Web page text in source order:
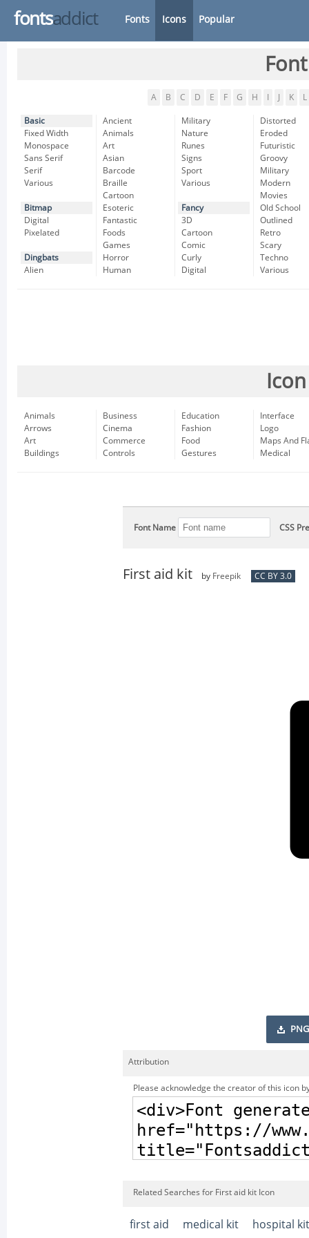
fontsaddict Fonts Icons Popular
A B C D E F G H K L
Basic
Fixed Width
Monospace
Sans Serif
Serif
Various
Bitmap
Digital
Pixelated
Dingbats
Alien
Ancient
Animals
Art
Asian
Barcode
Braille
Cartoon
Esoteric
Fantastic
Foods
Games
Horror
Human
Military
Nature
Runes
Signs
Sport
Various
Fancy
3D
Cartoon
Comic
Curly
Digital
Distorted
Eroded
Futuristic
Groovy
Military
Modern
Movies
Old School
Outlined
Retro
Scary
Techno
Various
Animals
Arrows
Art
Buildings
Business
Cinema
Commerce
Controls
Education
Fashion
Food
Gestures
Interface
Logo
Maps And
Medical
Font Name CSS
First aid kit by Freepik CC BY 3.0
PNG
Attribution
Please acknowledge the creator of this icon
Related Searches for First aid kit Icon
first aid medical kit hospital kit